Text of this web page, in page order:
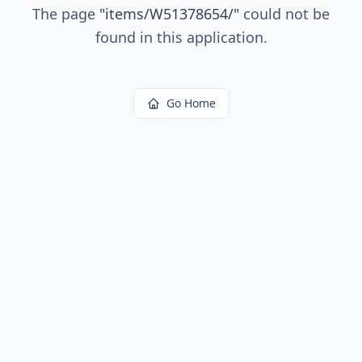
The page "items/W51378654/" could not be
found in this application.
Go Home